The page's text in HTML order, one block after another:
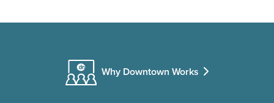
Why Downtown Works